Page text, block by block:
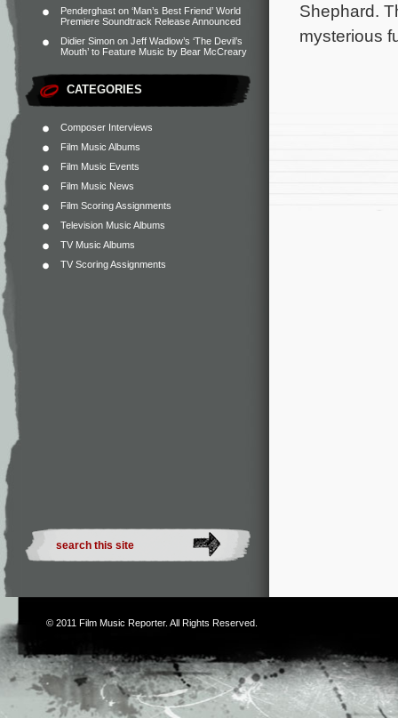
Penderghast on ‘Man’s Best Friend’ World
Premiere Soundtrack Release Announced
Didier Simon on Jeff Wadlow’s ‘The Devil’s
Mouth’ to Feature Music by Bear McCreary
CATEGORIES
Composer Interviews
Film Music Albums
Film Music Events
Film Music News
Film Scoring Assignments
Television Music Albums
TV Music Albums
TV Scoring Assignments
Shephard.
mysterious
© 2011 Film Music Reporter. All Rights Reserved.